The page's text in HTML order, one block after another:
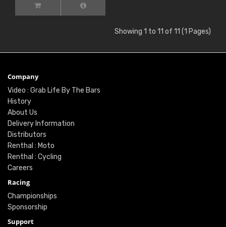
Showing 1 to 11 of 11 (1 Pages)
Company
Video : Grab Life By The Bars
History
About Us
Delivery Information
Distributors
Renthal : Moto
Renthal : Cycling
Careers
Racing
Championships
Sponsorship
Support